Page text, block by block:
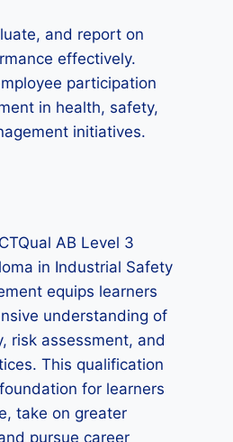
and report on
effectively.
participation
in health, safety,
initiatives.
AB Level 3
in Industrial Safety
equips learners
understanding of
risk assessment, and
This qualification
for learners
take on greater
pursue career